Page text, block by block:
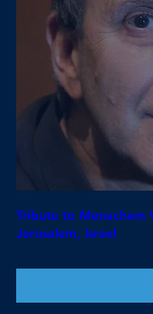
Tribute to Menachem
Jerusalem, Israel